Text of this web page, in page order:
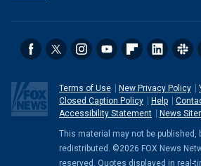
Terms of Use New Privacy Policy
Closed Caption Policy
Help
Accessibility Statement
News
This material may not be published,
redistributed. ©2026 FOX News
reserved. Quotes displayed in real-